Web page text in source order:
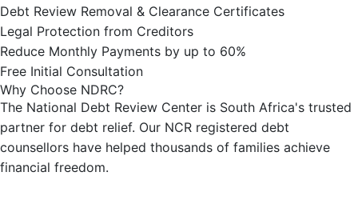
Debt Review Removal & Clearance Certificates
Legal Protection from Creditors
Reduce Monthly Payments by up to 60%
Free Initial Consultation
Why Choose NDRC?
The National Debt Review Center is South Africa's trusted
partner for debt relief. Our NCR registered debt
counsellors have helped thousands of families achieve
financial freedom.